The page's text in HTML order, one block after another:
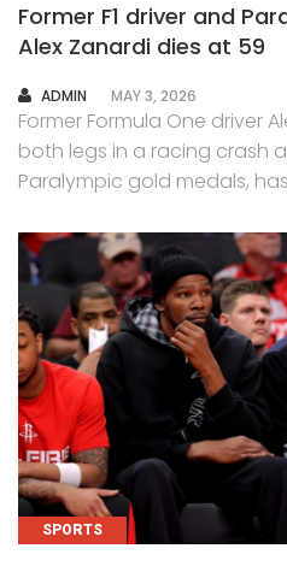
Former F1 driver and
Alex Zanardi dies at 59
AUTHOR
ADMIN MAY 3, 2026
Former Formula One driver
both legs in a racing crash
Paralympic gold medals,
SPORTS